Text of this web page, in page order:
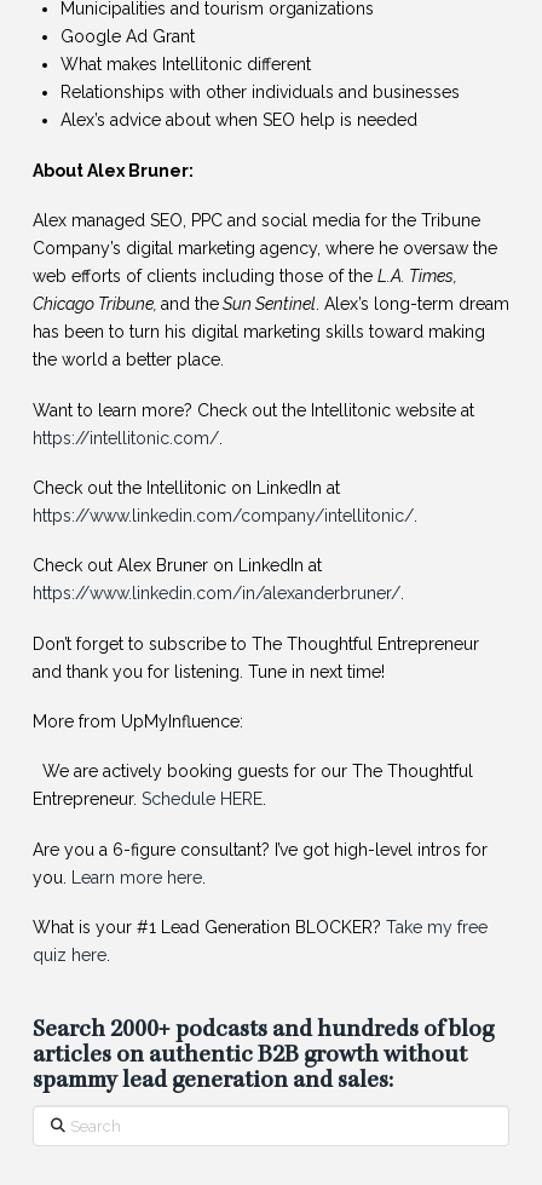
Municipalities and tourism organizations
Google Ad Grant
What makes Intellitonic different
Relationships with other individuals and businesses
Alex’s advice about when SEO help is needed
About Alex Bruner:
Alex managed SEO, PPC and social media for the Tribune
Company’s digital marketing agency, where he oversaw the
web efforts of clients including those of the L.A. Times,
Chicago Tribune, and theSun Sentinel. Alex’s long-term dream
has been to turn his digital marketing skills toward making
the world a better place.
Want to learn more? Check out the Intellitonic website at
https://intellitonic.com/.
Check out the Intellitonic on LinkedIn at
https://www.linkedin.com/company/intellitonic/.
Check out Alex Bruner on LinkedIn at
https://www.linkedin.com/in/alexanderbruner/.
Don’t forget to subscribe to The Thoughtful Entrepreneur
and thank you for listening. Tune in next time!
More from UpMyInfluence:
️ We are actively booking guests for our The Thoughtful
Entrepreneur. Schedule HERE.
Are you a 6-figure consultant? I’ve got high-level intros for
you.
Learn more here.
What is your #1 Lead Generation BLOCKER? Take my free
quiz here.
Search 2000+ podcasts and hundreds of blog
articles on authentic B2B growth without
spammy lead generation and sales:
Search